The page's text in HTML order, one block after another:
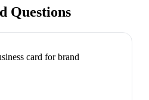
Questions
card for brand